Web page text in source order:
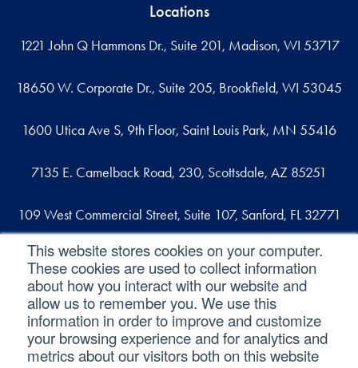
This website stores cookies on your computer.
These cookies are used to collect information
about how you interact with our website and
allow us to remember you. We use this
information in order to improve and customize
your browsing experience and for analytics and
metrics about our visitors both on this website
Locations
1221 John Q Hammons Dr., Suite 201, Madison, WI 53717
18650 W. Corporate Dr., Suite 205, Brookfield, WI 53045
1600 Utica Ave S, 9th Floor, Saint Louis Park, MN 55416
7135 E. Camelback Road, 230, Scottsdale, AZ 85251
109 West Commercial Street, Suite 107, Sanford, FL 32771
Reach out
contact@svaconsulting.com
(800) 366-9091